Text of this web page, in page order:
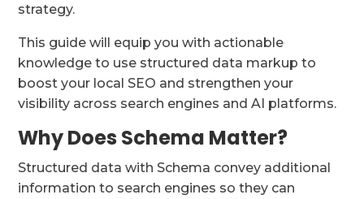
strategy.
This guide will equip you with actionable
knowledge to use structured data markup to
boost your local SEO and strengthen your
visibility across search engines and AI platforms.
Why Does Schema Matter?
Structured data with Schema convey additional
information to search engines so they can